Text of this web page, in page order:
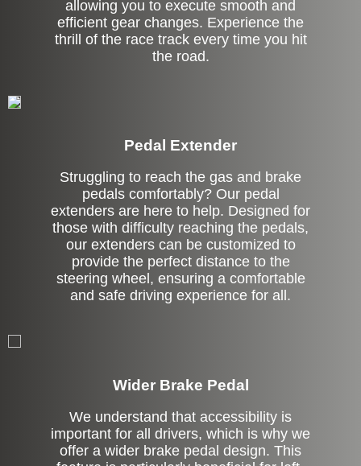
allowing you to execute smooth and
efficient gear changes. Experience the
thrill of the race track every time you hit
the road.
Pedal Extender
Struggling to reach the gas and brake
pedals comfortably? Our pedal
extenders are here to help. Designed for
those with difficulty reaching the pedals,
our extenders can be customized to
provide the perfect distance to the
steering wheel, ensuring a comfortable
and safe driving experience for all.
Wider Brake Pedal
We understand that accessibility is
important for all drivers, which is why we
offer a wider brake pedal design. This